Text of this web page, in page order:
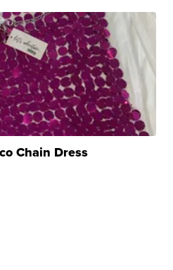
Chain Dress